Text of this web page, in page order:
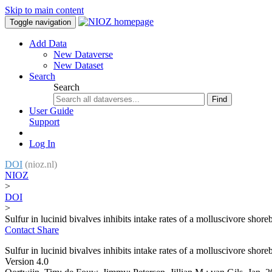
Skip to main content
Toggle navigation
Add Data
New Dataverse
New Dataset
Search
Search
Find
User Guide
Support
Log In
DOI (nioz.nl)
NIOZ
>
DOI
>
Sulfur in lucinid bivalves inhibits intake rates of a molluscivore
Contact Share
Sulfur in lucinid bivalves inhibits intake rates of a molluscivore
Version 4.0